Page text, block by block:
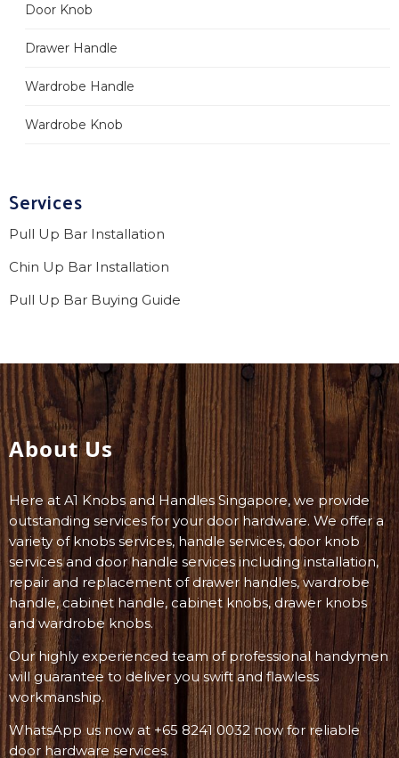
Door Knob
Drawer Handle
Wardrobe Handle
Wardrobe Knob
Services
Pull Up Bar Installation
Chin Up Bar Installation
Pull Up Bar Buying Guide
About Us
Here at A1 Knobs and Handles Singapore, we provide
outstanding services for your door hardware. We offer a
variety of knobs services, handle services, door knob
services and door handle services including installation,
repair and replacement of drawer handles, wardrobe
handle, cabinet handle, cabinet knobs, drawer knobs
and wardrobe knobs.
Our highly experienced team of professional handymen
will guarantee to deliver you swift and flawless
workmanship.
WhatsApp us now at +65 8241 0032 now for reliable
door hardware services.